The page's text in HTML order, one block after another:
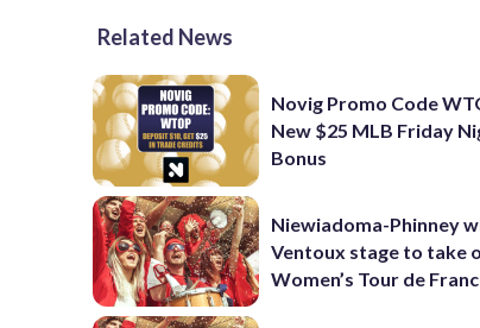
Related News
Novig Promo Code
New $25 MLB Friday
Bonus
Niewiadoma-Phinney
Ventoux stage to take
Women’s Tour de